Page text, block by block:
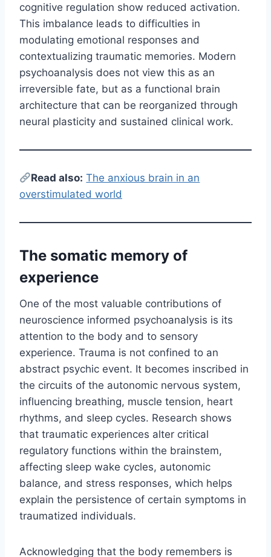
cognitive regulation show reduced activation.
This imbalance leads to difficulties in
modulating emotional responses and
contextualizing traumatic memories. Modern
psychoanalysis does not view this as an
irreversible fate, but as a functional brain
architecture that can be reorganized through
neural plasticity and sustained clinical work.
Read also: The anxious brain in an
overstimulated world
The somatic memory of
experience
One of the most valuable contributions of
neuroscience informed psychoanalysis is its
attention to the body and to sensory
experience. Trauma is not confined to an
abstract psychic event. It becomes inscribed in
the circuits of the autonomic nervous system,
influencing breathing, muscle tension, heart
rhythms, and sleep cycles. Research shows
that traumatic experiences alter critical
regulatory functions within the brainstem,
affecting sleep wake cycles, autonomic
balance, and stress responses, which helps
explain the persistence of certain symptoms in
traumatized individuals.
Acknowledging that the body remembers is